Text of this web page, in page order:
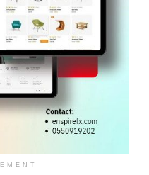
focuses on regulation,
and alignment
Coverage goals.
Director, Dr Angela
ofAfrica’s population
commended ITAM
while pointing out